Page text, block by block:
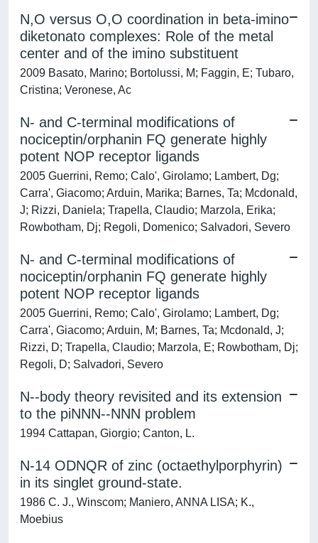
N,O versus O,O coordination in beta-imino
diketonato complexes: Role of the metal
center and of the imino substituent
2009 Basato, Marino; Bortolussi, M; Faggin, E; Tubaro,
Cristina; Veronese, Ac
N- and C-terminal modifications of
nociceptin/orphanin FQ generate highly
potent NOP receptor ligands
2005 Guerrini, Remo; Calo', Girolamo; Lambert, Dg;
Carra', Giacomo; Arduin, Marika; Barnes, Ta; Mcdonald,
J; Rizzi, Daniela; Trapella, Claudio; Marzola, Erika;
Rowbotham, Dj; Regoli, Domenico; Salvadori, Severo
N- and C-terminal modifications of
nociceptin/orphanin FQ generate highly
potent NOP receptor ligands
2005 Guerrini, Remo; Calo', Girolamo; Lambert, Dg;
Carra', Giacomo; Arduin, M; Barnes, Ta; Mcdonald, J;
Rizzi, D; Trapella, Claudio; Marzola, E; Rowbotham, Dj;
Regoli, D; Salvadori, Severo
N--body theory revisited and its extension
to the piNNN--NNN problem
1994 Cattapan, Giorgio; Canton, L.
N-14 ODNQR of zinc (octaethylporphyrin)
in its singlet ground-state.
1986 C. J., Winscom; Maniero, ANNA LISA; K.,
Moebius